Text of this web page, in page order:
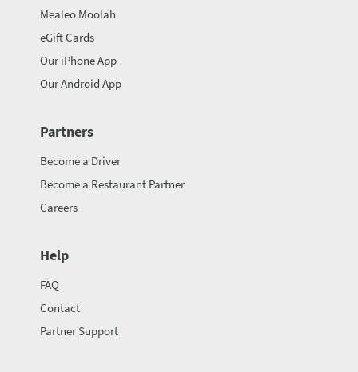
Mealeo Moolah
eGift Cards
Our iPhone App
Our Android App
Partners
Become a Driver
Become a Restaurant Partner
Careers
Help
FAQ
Contact
Partner Support